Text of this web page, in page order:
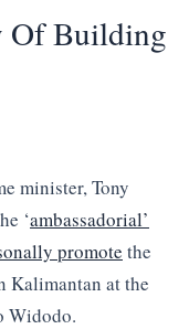
Of Building
minister, Tony
‘ambassadorial’
promote the
Kalimantan at the
Widodo.